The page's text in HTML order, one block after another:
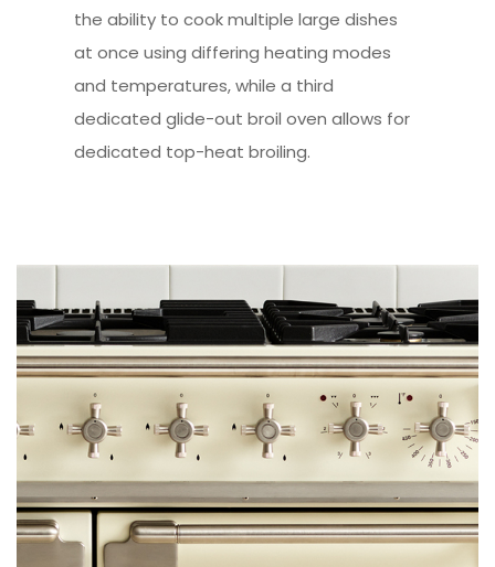
the ability to cook multiple large dishes
at once using differing heating modes
and temperatures, while a third
dedicated glide-out broil oven allows for
dedicated top-heat broiling.